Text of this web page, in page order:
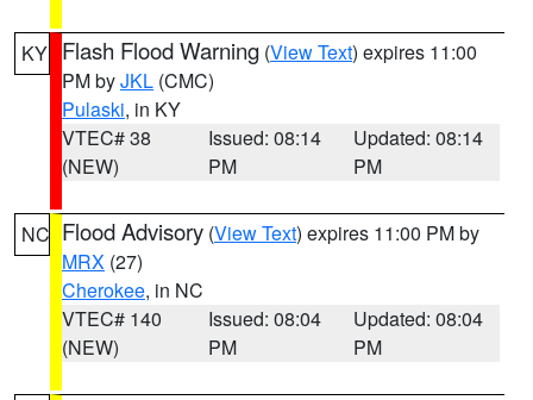
KY Flash Flood Warning (View Text) expires 11:00
PM byJKL (CMC)
Pulaski, in KY
VTEC# 38
(NEW)
Issued: 08:14
PM
Updated: 08:14
PM
NC Flood Advisory (View Text) expires 11:00 PM by
MRX (27)
Cherokee, in NC
VTEC# 140
(NEW)
Issued: 08:04
PM
Updated: 08:04
PM